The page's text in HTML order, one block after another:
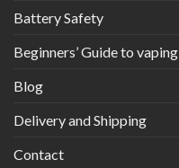
Battery Safety
Beginners’ Guide to vaping
Blog
Delivery and Shipping
Contact